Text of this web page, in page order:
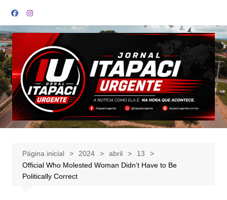
para
o
conteúdo
Página inicial 2024 abril
13
Official Who Molested Woman Didn’t Have to Be
Politically Correct